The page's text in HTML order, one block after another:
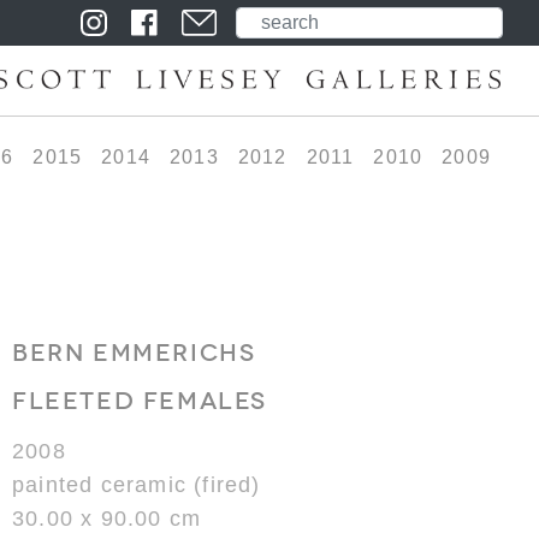
2015 2014 2013 2012 2011 2010 2009
BERN EMMERICHS
FLEETED FEMALES
2008
painted ceramic (fired)
30.00 x 90.00 cm